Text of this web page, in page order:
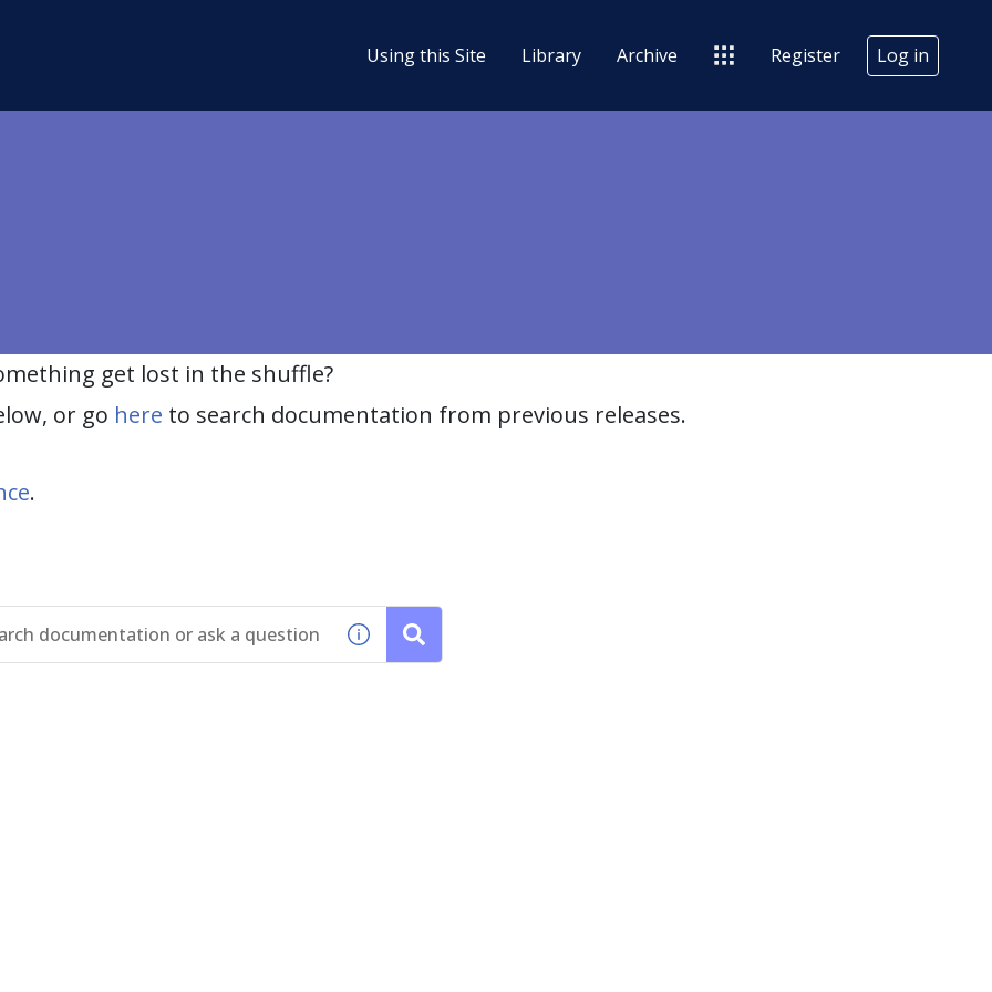
Using this Site Library Archive Register Log in
get lost in the shuffle?
or go here to search documentation from previous releases.
.